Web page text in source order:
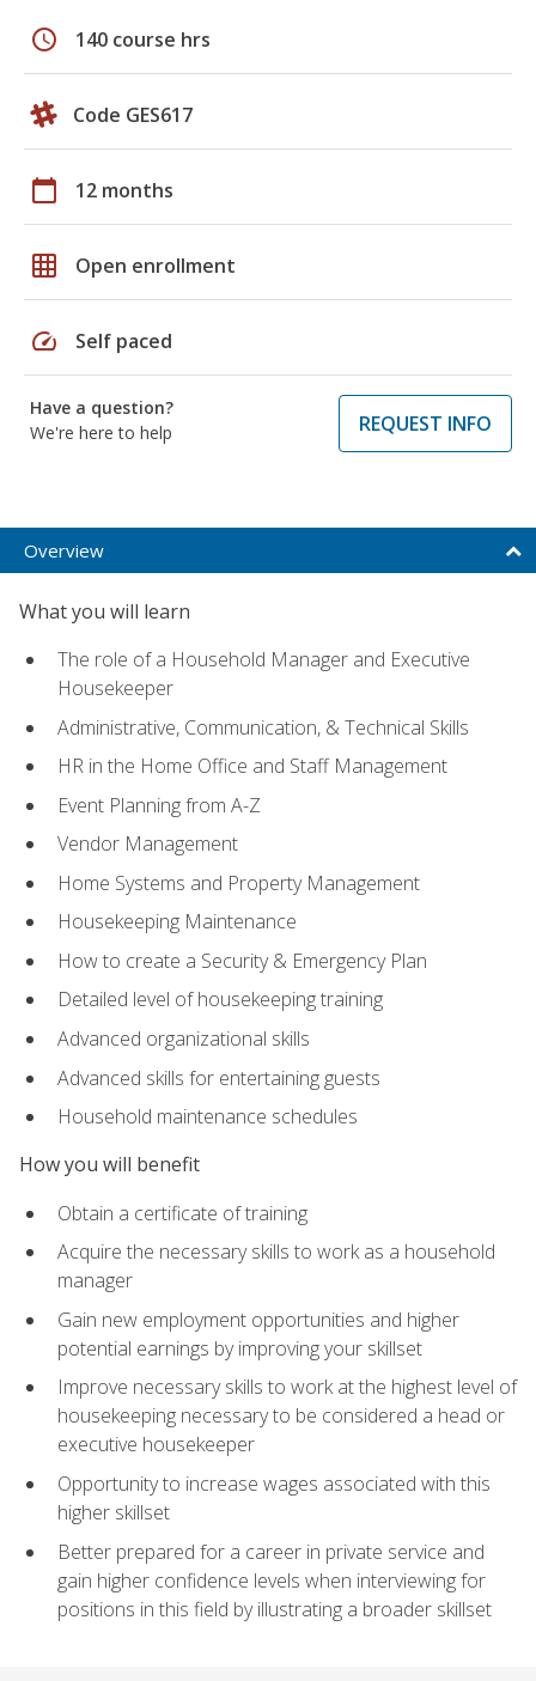
schedule 140 course hrs
Code GES617
calendar_today 12 months
grid_on Open enrollment
speed Self paced
Have a question?
We're here to help
REQUEST INFO
Overview
What you will learn
The role of a Household Manager and Executive
Housekeeper
Administrative, Communication, & Technical Skills
HR in the Home Office and Staff Management
Event Planning from A-Z
Vendor Management
Home Systems and Property Management
Housekeeping Maintenance
How to create a Security & Emergency Plan
Detailed level of housekeeping training
Advanced organizational skills
Advanced skills for entertaining guests
Household maintenance schedules
How you will benefit
Obtain a certificate of training
Acquire the necessary skills to work as a household
manager
Gain new employment opportunities and higher
potential earnings by improving your skillset
Improve necessary skills to work at the highest level of
housekeeping necessary to be considered a head or
executive housekeeper
Opportunity to increase wages associated with this
higher skillset
Better prepared for a career in private service and
gain higher confidence levels when interviewing for
positions in this field by illustrating a broader skillset